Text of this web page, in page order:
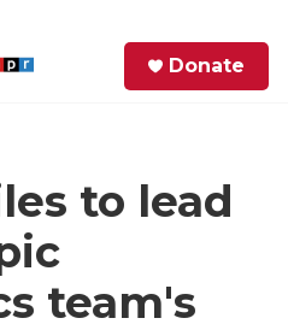
Donate
to lead
team's